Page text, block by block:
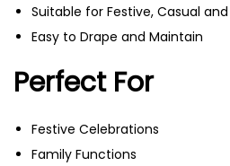
Suitable for Festive, Casual
Easy to Drape and Maintain
Perfect For
Festive Celebrations
Family Functions